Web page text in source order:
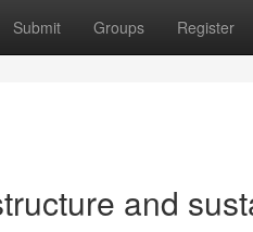
Submit Groups Register
and